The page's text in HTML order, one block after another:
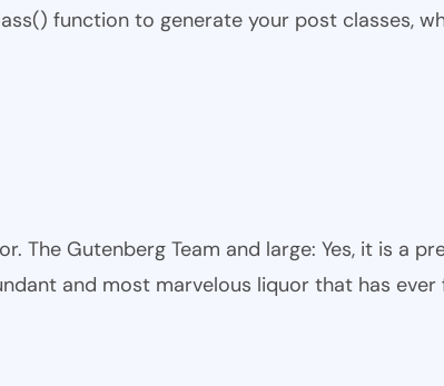
function to generate your post classes,
Gutenberg Team and large: Yes, it is a
and most marvelous liquor that has